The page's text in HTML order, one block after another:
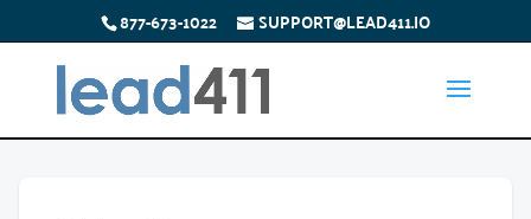
877-673-1022 SUPPORT@LEAD411.IO